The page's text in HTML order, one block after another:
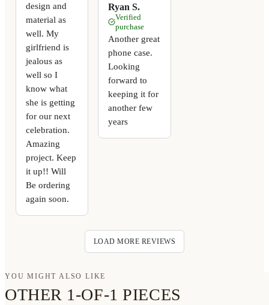
design and
material as
well. My
girlfriend is
jealous as
well so I
know what
she is getting
for our next
celebration.
Amazing
project. Keep
it up!! Will
Be ordering
again soon.
Ryan S.
Verified
purchase
Another great
phone case.
Looking
forward to
keeping it for
another few
years
LOAD MORE REVIEWS
YOU MIGHT ALSO LIKE
OTHER 1-OF-1 PIECES